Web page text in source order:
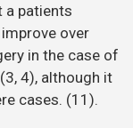
a patients
over
in the case of
4), although it
cases. (11).